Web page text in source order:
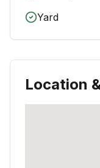
Yard
Location